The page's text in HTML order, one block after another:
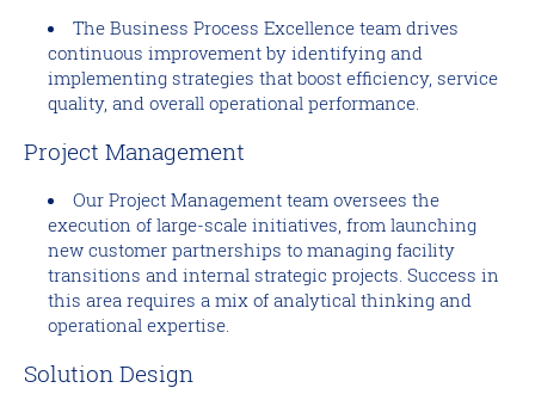
The Business Process Excellence team drives
continuous improvement by identifying and
implementing strategies that boost efficiency, service
quality, and overall operational performance.
Project Management
Our Project Management team oversees the
execution of large-scale initiatives, from launching
new customer partnerships to managing facility
transitions and internal strategic projects. Success in
this area requires a mix of analytical thinking and
operational expertise.
Solution Design